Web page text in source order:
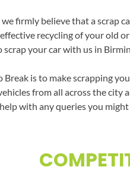
firmly believe that a scrap
recycling of your old
scrap your car with us in
is to make scrapping
from all across the city
with any queries you